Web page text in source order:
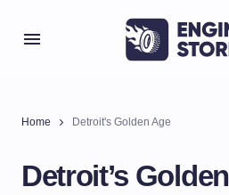
Home Detroit's Golden Age
Detroit’s